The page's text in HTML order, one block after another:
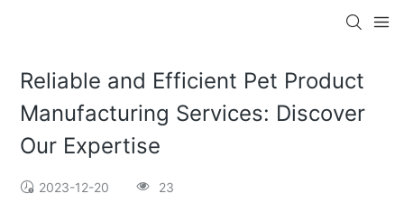
Reliable and Efficient Pet Product
Manufacturing Services: Discover
Our Expertise
2023-12-20 23